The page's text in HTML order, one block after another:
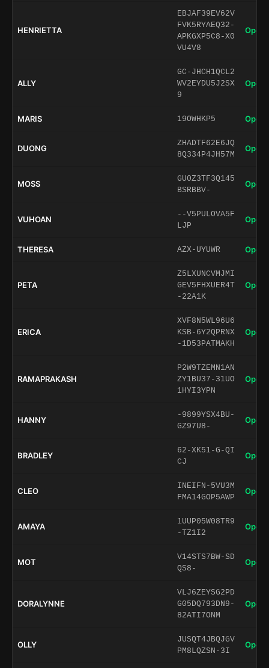
HENRIETTA
EBJAF39EV62V
FVK5RYAEQ32-
APKGXP5C8-X0
VU4V8
Open
ALLY
GC-JHCH1QCL2
WV2EYDU5J2SX
9
Open
MARIS 19OWHKP5 Open
DUONG
ZHADTF62E6JQ
8Q334P4JH57M
Open
MOSS
GU0Z3TF3Q145
BSRBBV-
Open
VUHOAN
--V5PULOVA5F
LJP
Open
THERESA AZX-UYUWR Open
PETA
Z5LXUNCVMJMI
GEV5FHXUER4T
-22A1K
Open
ERICA
XVF8N5WL96U6
KSB-6Y2QPRNX
-1D53PATMAKH
Open
RAMAPRAKASH
P2W9TZEMN1AN
ZY1BU37-31UO
1HYI3YPN
Open
HANNY
-9899YSX4BU-
GZ97U8-
Open
BRADLEY
62-XK51-G-QI
CJ
Open
CLEO
INEIFN-5VU3M
FMA14GOP5AWP
Open
AMAYA
1UUP05W08TR9
-TZ1I2
Open
MOT
V14STS7BW-SD
QS8-
Open
DORALYNNE
VLJ6ZEYSG2PD
G05DQ793DN9-
82ATI7ONM
Open
OLLY
JUSQT4JBQJGV
PM8LQZSN-3I
Open